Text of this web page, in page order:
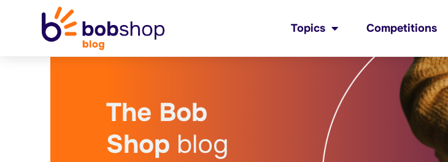
Topics Competitions
The Bob
Shop blog